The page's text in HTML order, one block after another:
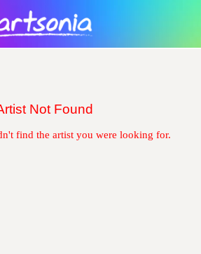
Not Found
find the artist you were looking for.